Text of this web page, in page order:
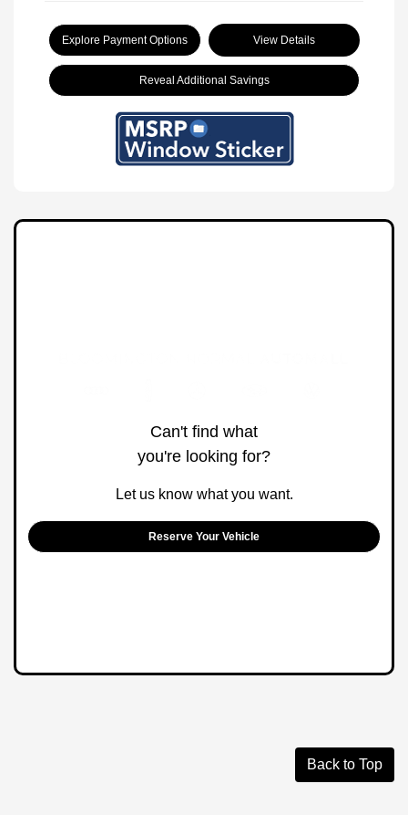
Explore Payment Options View Details
Reveal Additional Savings
Can't find what
you're looking for?
Let us know what you want.
Reserve Your Vehicle
Back to Top